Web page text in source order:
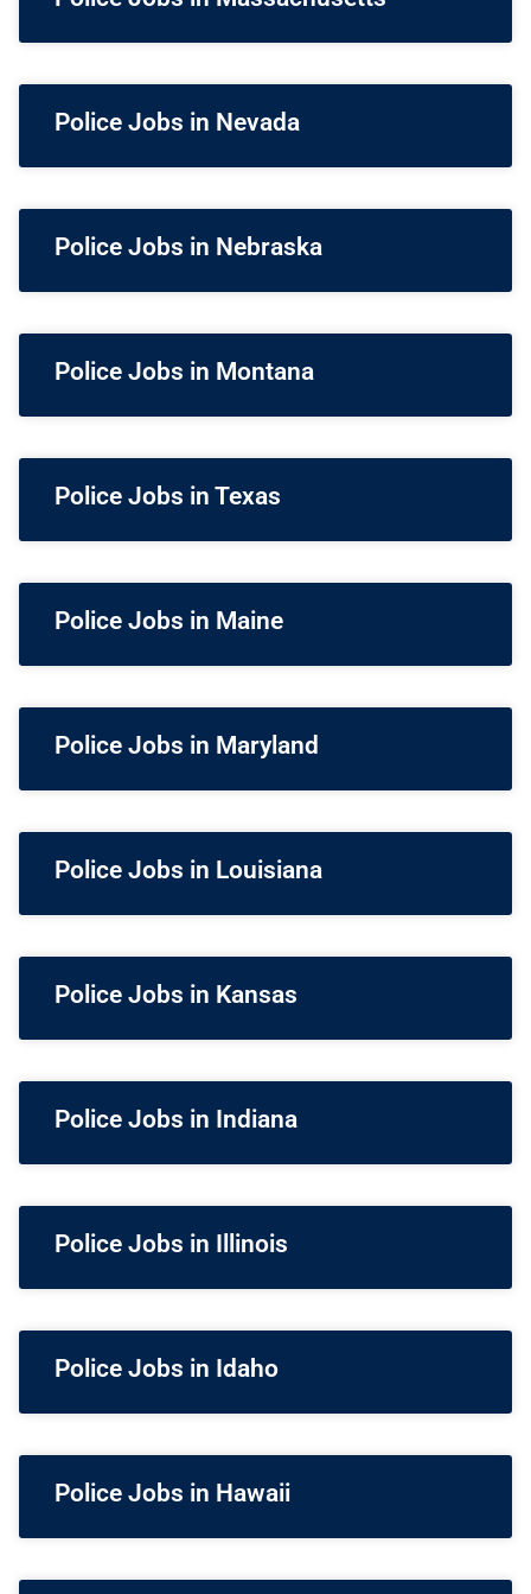
Police Jobs in Nevada
Police Jobs in Nebraska
Police Jobs in Montana
Police Jobs in Texas
Police Jobs in Maine
Police Jobs in Maryland
Police Jobs in Louisiana
Police Jobs in Kansas
Police Jobs in Indiana
Police Jobs in Illinois
Police Jobs in Idaho
Police Jobs in Hawaii